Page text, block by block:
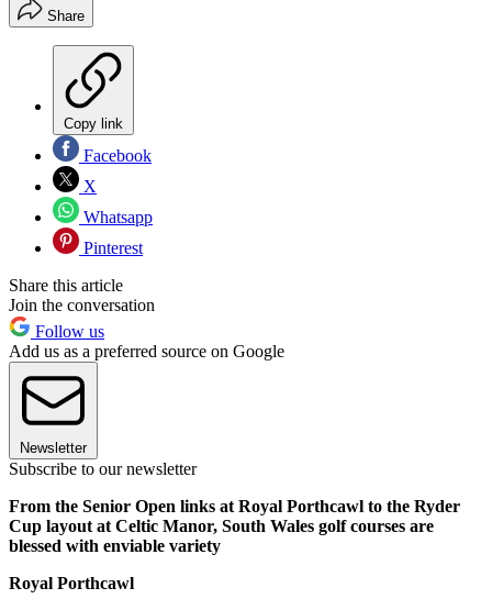
Share
Copy link
Facebook
X
Whatsapp
Pinterest
Share this article
Join the conversation
Follow us
Add us as a preferred source on Google
Newsletter
Subscribe to our newsletter
From the Senior Open links at Royal Porthcawl to the Ryder
Cup layout at Celtic Manor, South Wales golf courses are
blessed with enviable variety
Royal Porthcawl